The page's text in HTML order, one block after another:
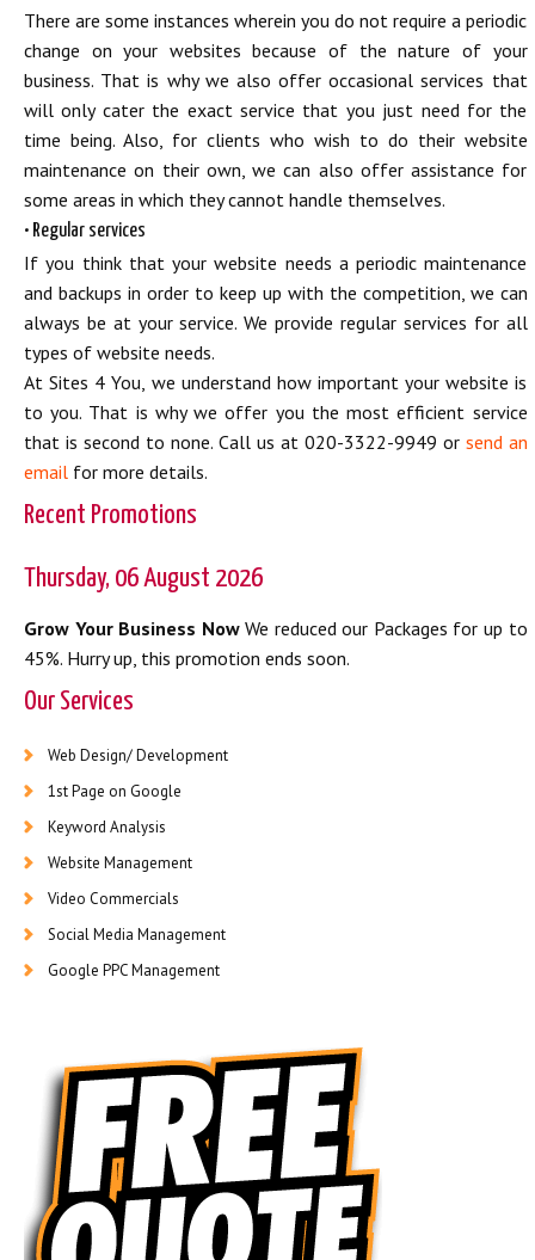
There are some instances wherein you do not require a periodic
change on your websites because of the nature of your
business. That is why we also offer occasional services that
will only cater the exact service that you just need for the
time being. Also, for clients who wish to do their website
maintenance on their own, we can also offer assistance for
some areas in which they cannot handle themselves.
• Regular services
If you think that your website needs a periodic maintenance
and backups in order to keep up with the competition, we can
always be at your service. We provide regular services for all
types of website needs.
At Sites 4 You, we understand how important your website is
to you. That is why we offer you the most efficient service
that is second to none. Call us at 020-3322-9949 or send an
email for more details.
Recent Promotions
Thursday, 06 August 2026
Grow Your Business NowWe reduced our Packages for up to
45%. Hurry up, this promotion ends soon.
Our Services
Web Design/ Development
1st Page on Google
Keyword Analysis
Website Management
Video Commercials
Social Media Management
Google PPC Management